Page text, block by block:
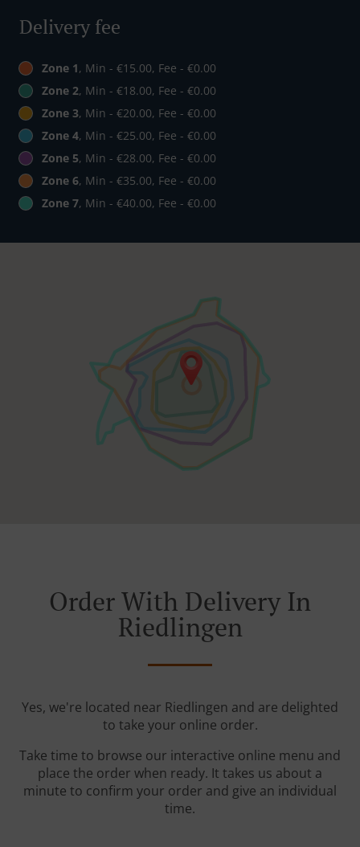
Delivery fee
Zone 1, Min - €15.00, Fee - €0.00
Zone 2, Min - €18.00, Fee - €0.00
Zone 3, Min - €20.00, Fee - €0.00
Zone 4, Min - €25.00, Fee - €0.00
Zone 5, Min - €28.00, Fee - €0.00
Zone 6, Min - €35.00, Fee - €0.00
Zone 7, Min - €40.00, Fee - €0.00
Order With Delivery In
Riedlingen
Yes, we're located near Riedlingen and are delighted
to take your online order.
Take time to browse our interactive online menu and
place the order when ready. It takes us about a
minute to confirm your order and give an individual
time.